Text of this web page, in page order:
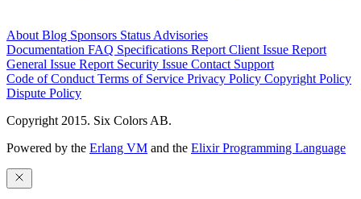
About Blog Sponsors Status Advisories
Documentation FAQ Specifications Report Client Issue Report
General Issue Report Security Issue Contact Support
Code of Conduct Terms of Service Privacy Policy Copyright Policy
Dispute Policy
Copyright 2015. Six Colors AB.
Powered by the Erlang VM and the Elixir Programming Language